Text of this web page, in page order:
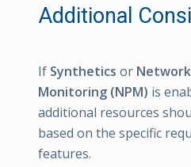
Additional
If Synthetics or
Monitoring (NPM) is
additional resources
based on the specific
features.